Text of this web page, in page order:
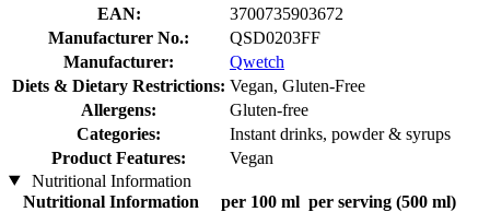
EAN:
3700735903672
Manufacturer No.:
QSD0203FF
Manufacturer:
Qwetch
Diets & Dietary Restrictions: Vegan, Gluten-Free
Allergens:
Gluten-free
Categories:
Instant drinks, powder & syrups
Product Features:
Vegan
Nutritional Information
Nutritional Information
per 100 ml per serving (500 ml)